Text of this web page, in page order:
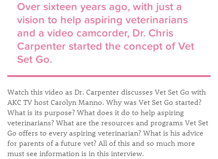
Over sixteen years ago, with just a
vision to help aspiring veterinarians
and a video camcorder, Dr. Chris
Carpenter started the concept of Vet
Set Go.
Watch this video as Dr. Carpenter discusses Vet Set Go with
AKC TV host Carolyn Manno. Why was Vet Set Go started?
What is its purpose? What does it do to help aspiring
veterinarians? What are the resources and programs Vet Set
Go offers to every aspiring veterinarian? What is his advice
for parents of a future vet? All of this and so much more
must see information is in this interview.